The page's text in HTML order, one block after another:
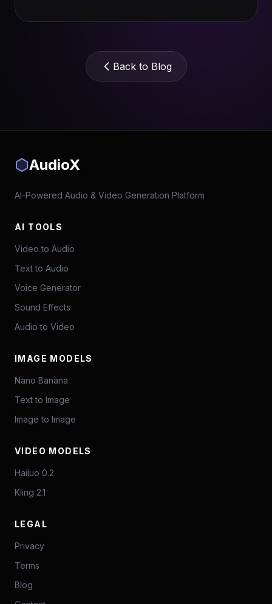
Back to Blog
AudioX
AI-Powered Audio & Video Generation Platform
AI TOOLS
Video to Audio
Text to Audio
Voice Generator
Sound Effects
Audio to Video
IMAGE MODELS
Nano Banana
Text to Image
Image to Image
VIDEO MODELS
Hailuo 0.2
Kling 2.1
LEGAL
Privacy
Terms
Blog